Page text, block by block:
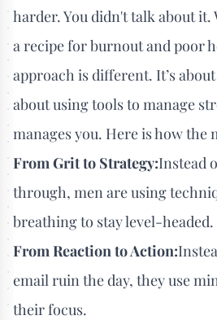
harder. You didn't talk about it.
a recipe for burnout and poor
approach is different. It’s
about using tools to manage
manages you. Here is how the
From Grit to Strategy:Instead
through, men are using
breathing to stay level-headed.
From Reaction to Action:
email ruin the day, they use
their focus.